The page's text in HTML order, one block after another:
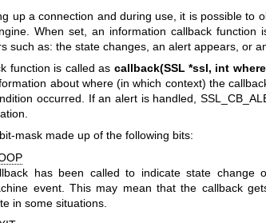
up a connection and during use, it is possible to
When set, an information callback function
such as: the state changes, an alert appears, or
function is called as callback(SSL *ssl, int
about where (in which context) the
occurred. If an alert is handled,
mask made up of the following bits:
has been called to indicate state change
event. This may mean that the callback
in some situations.